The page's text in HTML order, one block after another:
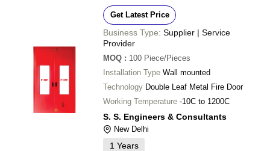
Get Latest Price
Business Type: Supplier | Service
Provider
MOQ : 100 Piece/Pieces
Installation Type Wall mounted
Technology Double Leaf Metal Fire Door
Working Temperature -10C to 1200C
S. S. Engineers & Consultants
New Delhi
1 Years